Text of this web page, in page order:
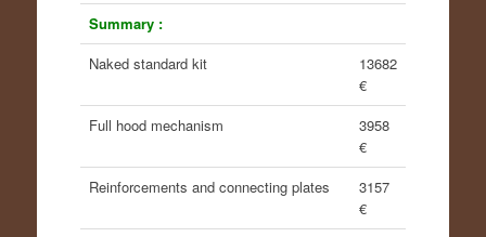
Summary :
Naked standard kit
13682
€
Full hood mechanism
3958
€
Reinforcements and connecting plates
3157
€